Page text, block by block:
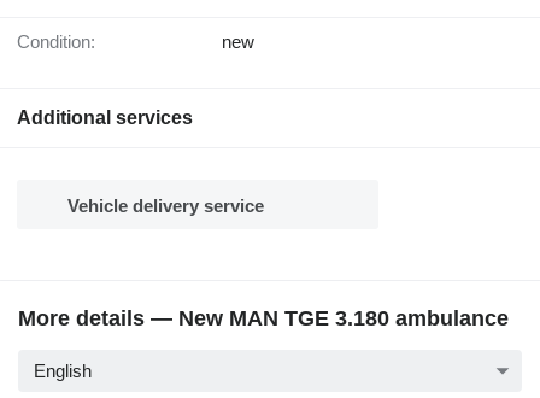
Condition: new
Additional services
Vehicle delivery service
More details — New MAN TGE 3.180 ambulance
English